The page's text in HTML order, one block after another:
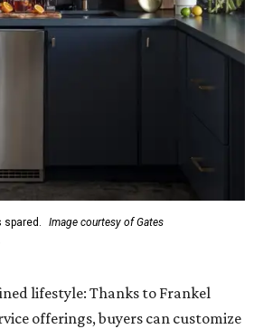
spared.
Image courtesy of Gates
lifestyle: Thanks to Frankel
offerings, buyers can customize